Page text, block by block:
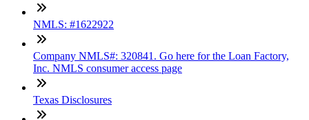
NMLS: #1622922
Company NMLS#: 320841. Go here for the Loan Factory,
Inc. NMLS consumer access page
Texas Disclosures